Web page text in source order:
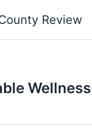
Review